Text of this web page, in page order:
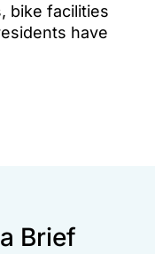
bike facilities
have
Brief